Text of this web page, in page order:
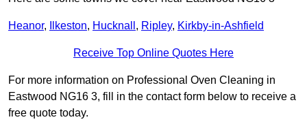
Heanor, Ilkeston, Hucknall , Ripley, Kirkby-in-Ashfield
Receive Top Online Quotes Here
For more information on Professional Oven Cleaning in
Eastwood NG16 3, fill in the contact form below to receive a
free quote today.